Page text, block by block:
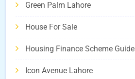
Green Palm Lahore
House For Sale
Housing Finance Scheme Guide
Icon Avenue Lahore